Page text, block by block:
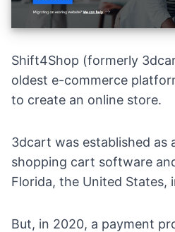
Shift4Shop (formerly
oldest e-commerce
to create an online store.
3dcart was established as
shopping cart software
Florida, the United States,
But, in 2020, a payment